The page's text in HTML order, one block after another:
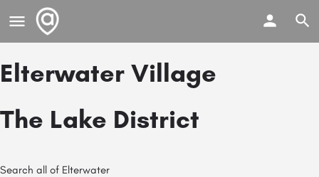
Elterwater Village
The Lake District
Search all of Elterwater